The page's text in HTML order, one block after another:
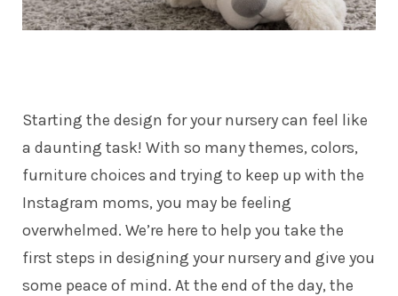
Starting the design for your nursery can feel like
a daunting task! With so many themes, colors,
furniture choices and trying to keep up with the
Instagram moms, you may be feeling
overwhelmed. We’re here to help you take the
first steps in designing your nursery and give you
some peace of mind. At the end of the day, the